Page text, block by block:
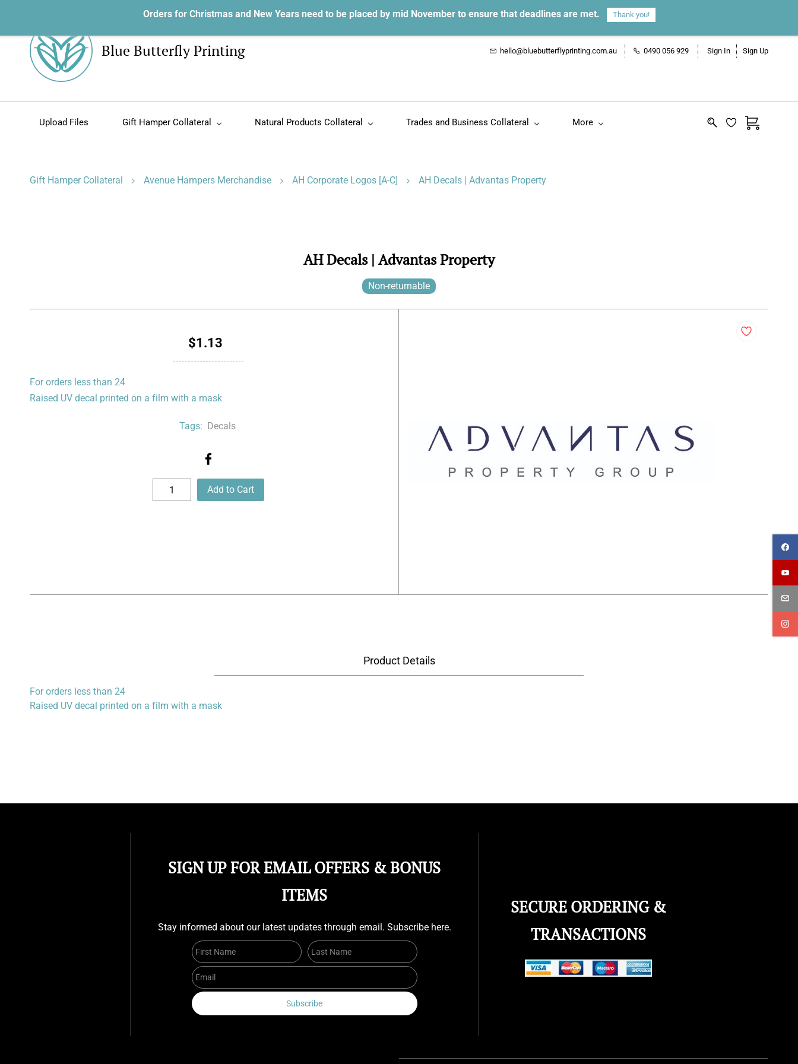
Blue Butterfly Printing hello@bluebutterflyprinting.com.au 0490 056 929 Sign In Sign Up
Upload Files Gift Hamper Collateral Natural Products Collateral Trades and Business Collateral More
Gift Hamper Collateral Avenue Hampers Merchandise AH Corporate Logos [A-C] AH Decals | Advantas Property
AH Decals | Advantas Property
Non-returnable
$1.13
For orders less than 24
Raised UV decal printed on a film with a mask
Tags: Decals
Add to Cart
Product Details
For orders less than 24
Raised UV decal printed on a film with a mask
SIGN UP FOR EMAIL OFFERS & BONUS
ITEMS
Stay informed about our latest updates through email. Subscribe here.
First Name
Last Name
Email
Subscribe
SECURE ORDERING &
TRANSACTIONS
Orders for Christmas and New Years need to be placed by mid November to ensure that deadlines are met. Thank you!